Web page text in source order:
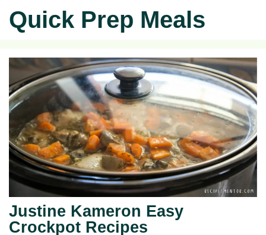
Quick Prep Meals
Justine Kameron Easy
Crockpot Recipes